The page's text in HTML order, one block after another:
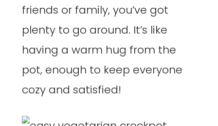
friends or family, you’ve got
plenty to go around. It’s like
having a warm hug from the
pot, enough to keep everyone
cozy and satisfied!